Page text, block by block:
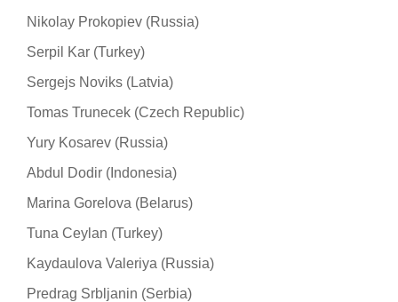
Nikolay Prokopiev (Russia)
Serpil Kar (Turkey)
Sergejs Noviks (Latvia)
Tomas Trunecek (Czech Republic)
Yury Kosarev (Russia)
Abdul Dodir (Indonesia)
Marina Gorelova (Belarus)
Tuna Ceylan (Turkey)
Kaydaulova Valeriya (Russia)
Predrag Srbljanin (Serbia)